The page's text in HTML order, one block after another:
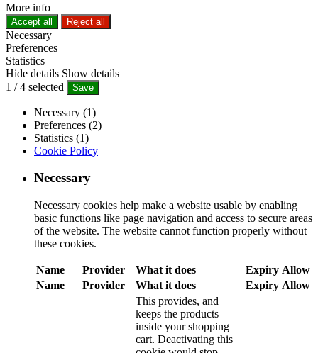
More info
Accept all Reject all
Necessary
Preferences
Statistics
Hide details Show details
1 /4 selected Save
Necessary (1)
Preferences (2)
Statistics (1)
Cookie Policy
Necessary
Necessary cookies help make a website usable by enabling
basic functions like page navigation and access to secure areas
of the website. The website cannot function properly without
these cookies.
Name Provider What it does Expiry Allow
Name
Provider What it does Expiry Allow
This provides, and
keeps the products
inside your shopping
cart. Deactivating this